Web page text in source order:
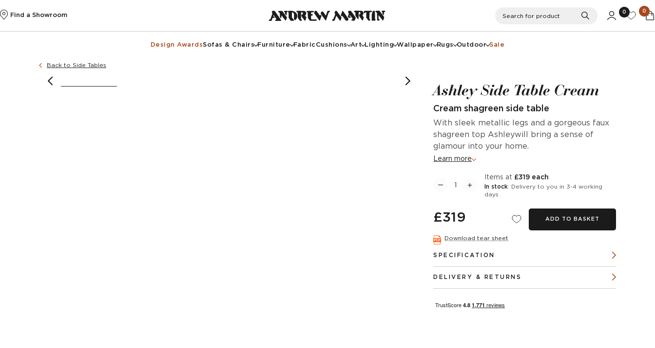
Find a Showroom Search
0 0
Design AwardsSofas & Chairs Furniture FabricCushions Art Lighting Wallpaper Rugs Outdoor Sale
Back to Side Tables
Ashley Side Table Cream
Cream shagreen side table
With sleek metallic legs and a gorgeous faux
shagreen top Ashleywill bring a sense of
glamour into your home.
Learn more
items at £319 each
In stock: Delivery to you in 3-4 working
days
£319 ADD TO BASKET
Download tear sheet
SPECIFICATION
DELIVERY & RETURNS